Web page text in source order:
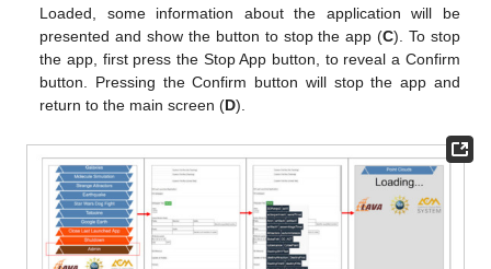
Loaded, some information about the application will be
presented and show the button to stop the app (C). To stop
the app, first press the Stop App button, to reveal a Confirm
button. Pressing the Confirm button will stop the app and
return to the main screen (D).